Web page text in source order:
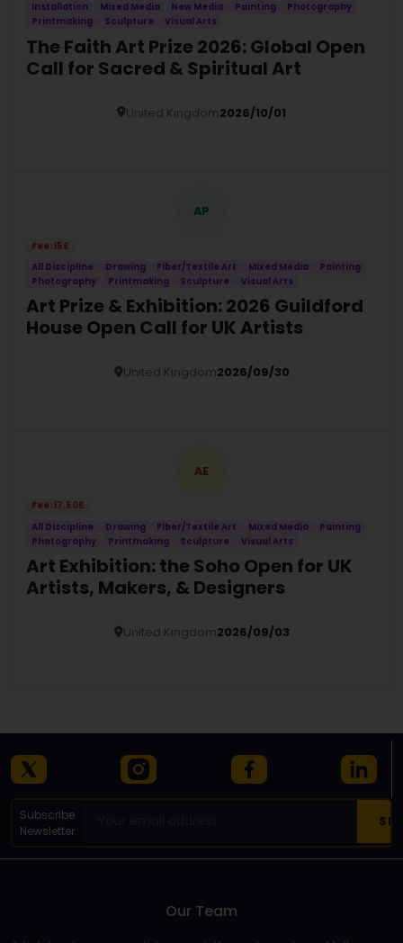
Installation
Mixed Media New Media Painting
Photography
Printmaking
Sculpture Visual Arts
The Faith Art Prize 2026: Global Open
Call for Sacred & Spiritual Art
United Kingdom2026/10/01
AP
Fee: 15£
All Discipline
Drawing Fiber/Textile Art Mixed Media
Painting
Photography
Printmaking Sculpture Visual Arts
Art Prize & Exhibition: 2026 Guildford
House Open Call for UK Artists
United Kingdom2026/09/30
AE
Fee: 17.50£
All Discipline
Drawing Fiber/Textile Art Mixed Media
Painting
Photography
Printmaking Sculpture Visual Arts
Art Exhibition: the Soho Open for UK
Artists, Makers, & Designers
United Kingdom2026/09/03
Subscribe
Newsletter
Our Team